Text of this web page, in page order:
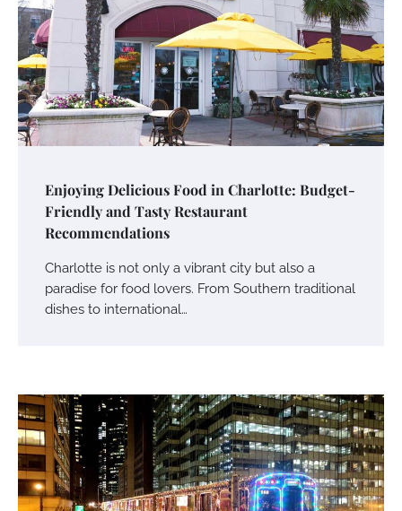
Enjoying Delicious Food in Charlotte: Budget-
Friendly and Tasty Restaurant
Recommendations
Charlotte is not only a vibrant city but also a
paradise for food lovers. From Southern traditional
dishes to international…